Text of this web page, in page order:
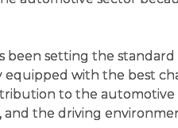
been setting the
with the best
to the
and the driving